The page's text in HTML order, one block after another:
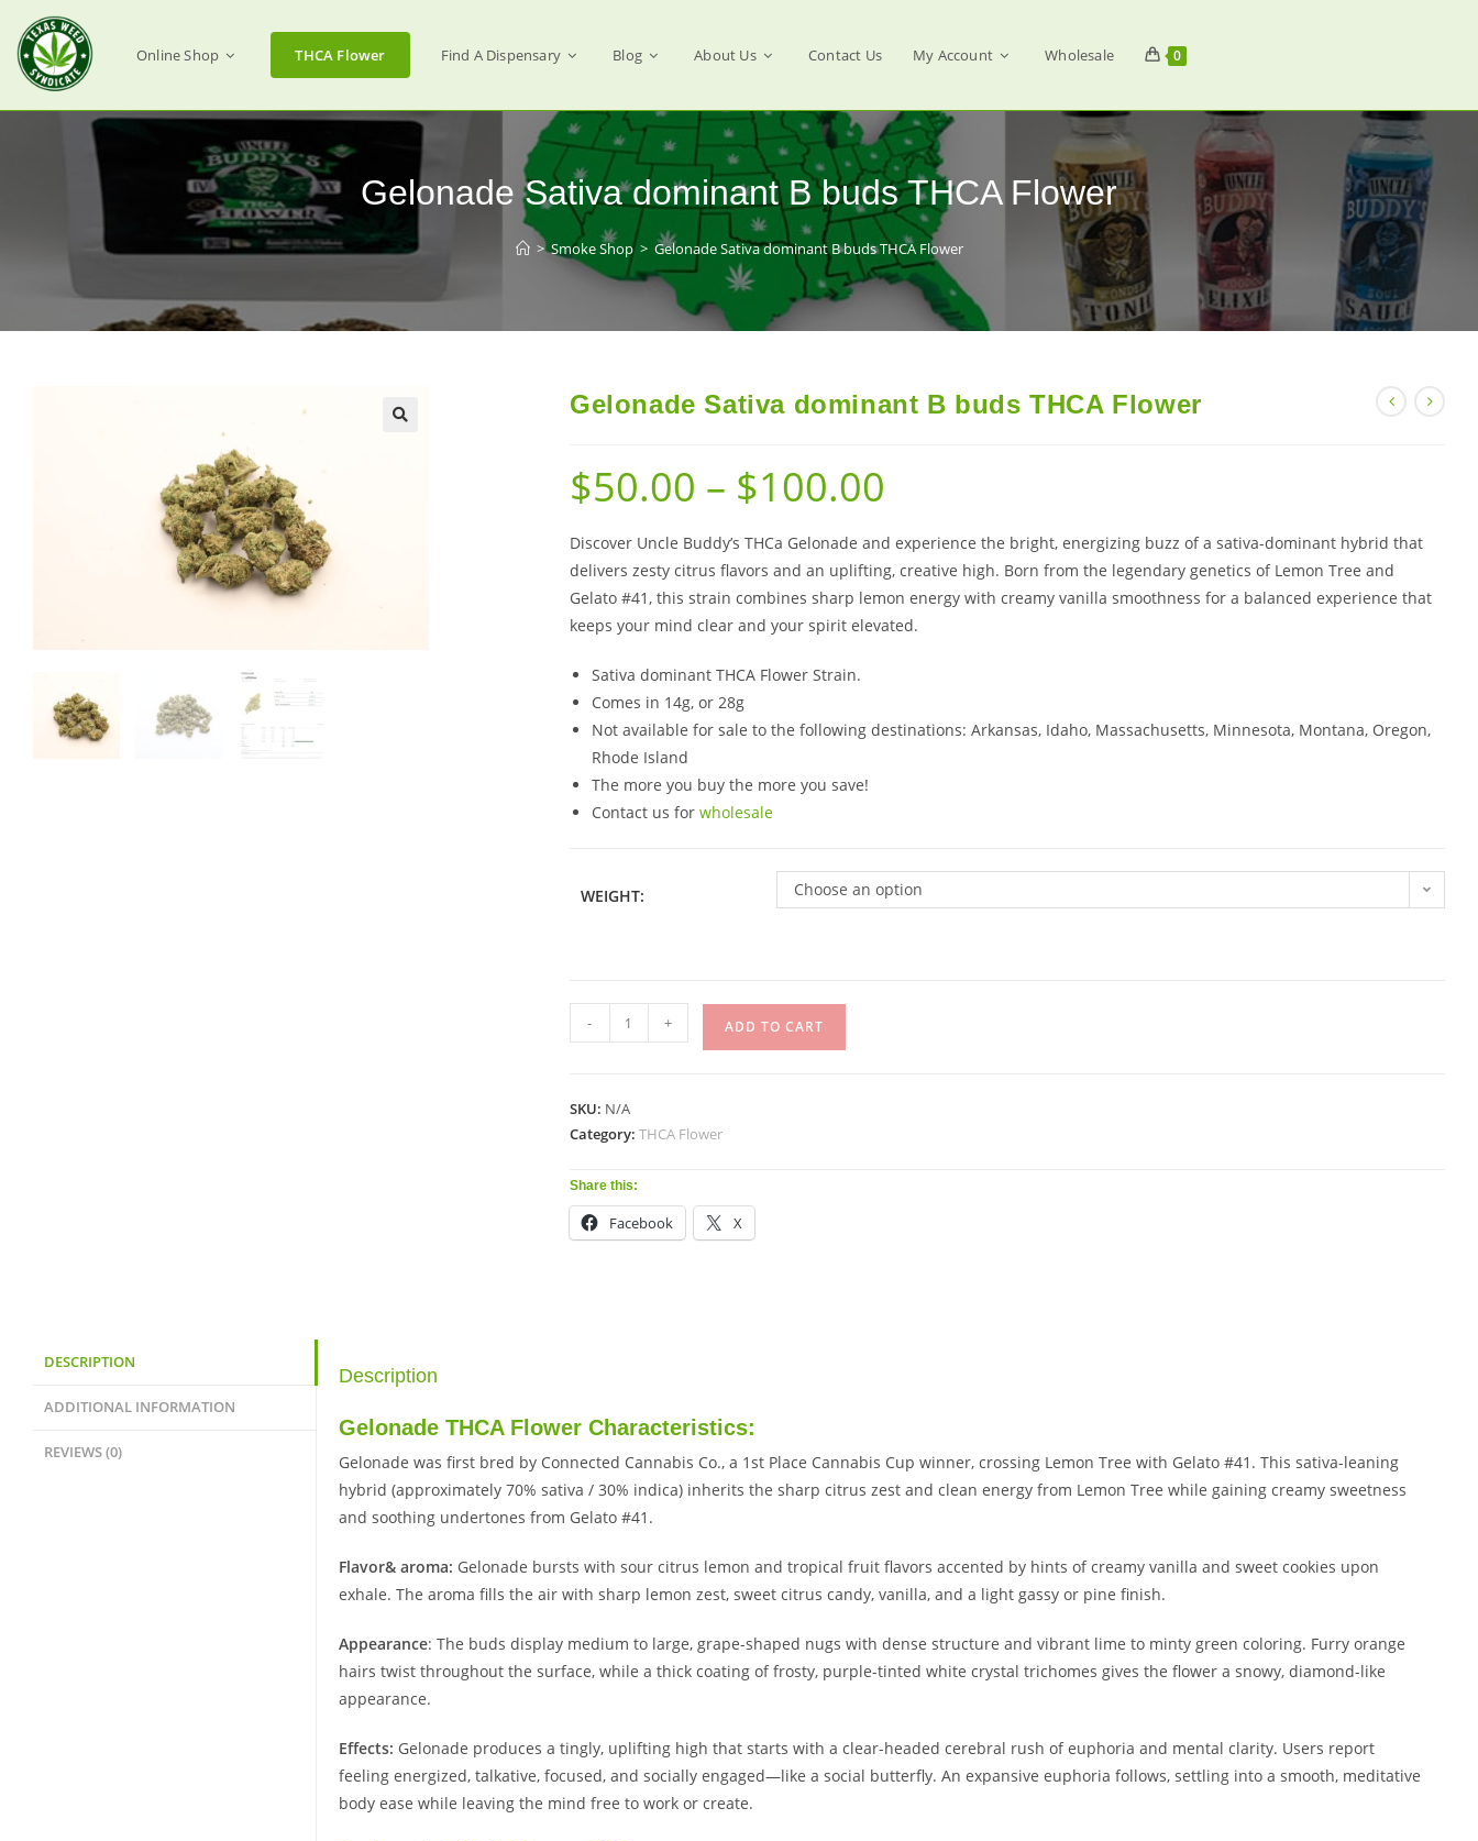
Online Shop THCA Flower Find A Dispensary Blog About Us Contact Us My Account Wholesale 0
Gelonade Sativa dominant B buds THCA Flower
> Smoke Shop > Gelonade Sativa dominant B buds THCA Flower
Gelonade Sativa dominant B buds THCA Flower
$50.00 – $100.00
Discover Uncle Buddy’s THCa Gelonade and experience the bright, energizing buzz of a sativa-dominant hybrid that
delivers zesty citrus flavors and an uplifting, creative high. Born from the legendary genetics of Lemon Tree and
Gelato #41, this strain combines sharp lemon energy with creamy vanilla smoothness for a balanced experience that
keeps your mind clear and your spirit elevated.
Sativa dominant THCA Flower Strain.
Comes in 14g, or 28g
Not available for sale to the following destinations: Arkansas, Idaho, Massachusetts, Minnesota, Montana, Oregon,
Rhode Island
The more you buy the more you save!
Contact us for wholesale
WEIGHT: Choose an option
- + ADD TO CART
SKU: N/A
Category: THCA Flower
Share this:
Facebook X
DESCRIPTION
ADDITIONAL INFORMATION
REVIEWS (0)
Description
Gelonade THCA Flower Characteristics:
Gelonade was first bred by Connected Cannabis Co., a 1st Place Cannabis Cup winner, crossing Lemon Tree with Gelato #41. This sativa-leaning
hybrid (approximately 70% sativa / 30% indica) inherits the sharp citrus zest and clean energy from Lemon Tree while gaining creamy sweetness
and soothing undertones from Gelato #41.
Flavor& aroma: Gelonade bursts with sour citrus lemon and tropical fruit flavors accented by hints of creamy vanilla and sweet cookies upon
exhale. The aroma fills the air with sharp lemon zest, sweet citrus candy, vanilla, and a light gassy or pine finish.
Appearance: The buds display medium to large, grape-shaped nugs with dense structure and vibrant lime to minty green coloring. Furry orange
hairs twist throughout the surface, while a thick coating of frosty, purple-tinted white crystal trichomes gives the flower a snowy, diamond-like
appearance.
Effects: Gelonade produces a tingly, uplifting high that starts with a clear-headed cerebral rush of euphoria and mental clarity. Users report
feeling energized, talkative, focused, and socially engaged—like a social butterfly. An expansive euphoria follows, settling into a smooth, meditative
body ease while leaving the mind free to work or create.